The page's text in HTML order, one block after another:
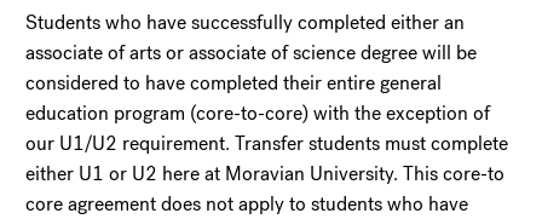
Students who have successfully completed either an
associate of arts or associate of science degree will be
considered to have completed their entire general
education program (core-to-core) with the exception of
our U1/U2 requirement. Transfer students must complete
either U1 or U2 here at Moravian University. This core-to
core agreement does not apply to students who have